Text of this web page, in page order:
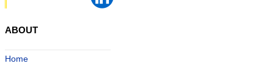
ABOUT
Home